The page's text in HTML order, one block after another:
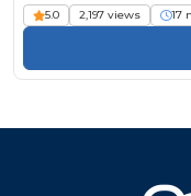
5.0 2,197 views 17